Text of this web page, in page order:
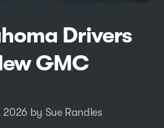
Drivers
GMC
by Sue Randles